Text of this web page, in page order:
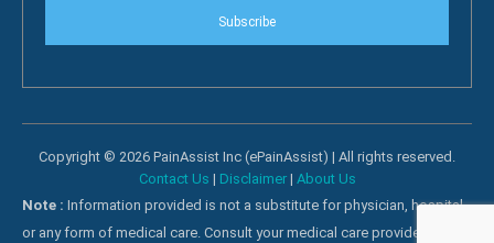
Subscribe
Copyright © 2026 PainAssist Inc (ePainAssist) | All rights reserved.
Contact Us | Disclaimer| About Us
Note : Information provided is not a substitute for physician, hospital
or any form of medical care. Consult your medical care providers for